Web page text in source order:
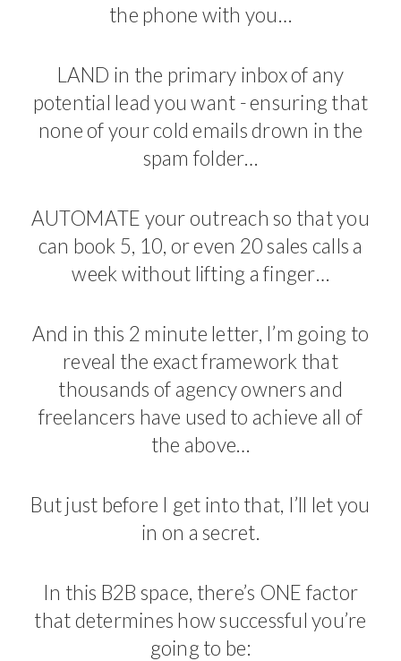
the phone with you…
LAND in the primary inbox of any
potential lead you want - ensuring that
none of your cold emails drown in the
spam folder…
AUTOMATE your outreach so that you
can book 5, 10, or even 20 sales calls a
week without lifting a finger…
And in this 2 minute letter, I’m going to
reveal the exact framework that
thousands of agency owners and
freelancers have used to achieve all of
the above…
But just before I get into that, I’ll let you
in on a secret.
In this B2B space, there’s ONE factor
that determines how successful you’re
going to be: